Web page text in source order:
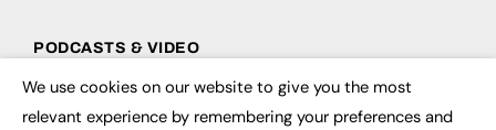
PODCASTS & VIDEO
Podcasts
Video
We use cookies on our website to give you the most
relevant experience by remembering your preferences and